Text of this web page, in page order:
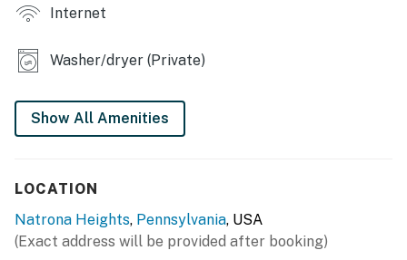
KITCHEN
- Refrigerator, stove/oven, dishwasher, microwave
- Keurig coffee maker (bring your own coffee), blender
GENERAL
- Free WiFi, keyless entry
Internet
Washer/dryer (Private)
Show All Amenities
LOCATION
Natrona Heights, Pennsylvania, USA
(Exact address will be provided after booking)